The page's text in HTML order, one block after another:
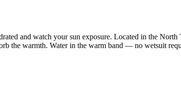
and watch your sun exposure. Located in the North
the warmth. Water in the warm band — no wetsuit